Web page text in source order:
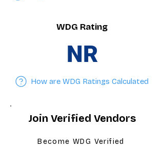
WDG Rating
NR
How are WDG Ratings Calculated
Join Verified Vendors
Become WDG Verified